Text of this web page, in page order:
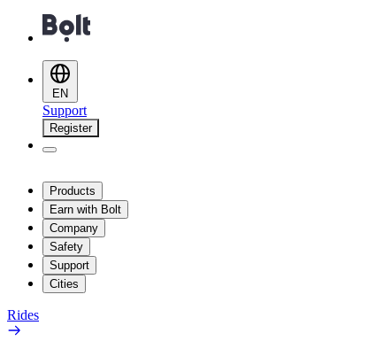
EN
Support
Register
Products
Earn with Bolt
Company
Safety
Support
Cities
Rides